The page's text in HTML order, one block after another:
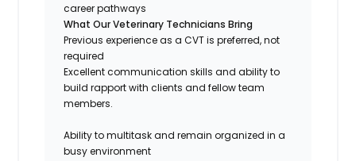
career pathways
What Our Veterinary Technicians Bring
Previous experience as a CVT is preferred, not
required
Excellent communication skills and ability to
build rapport with clients and fellow team
members.
Ability to multitask and remain organized in a
busy environment